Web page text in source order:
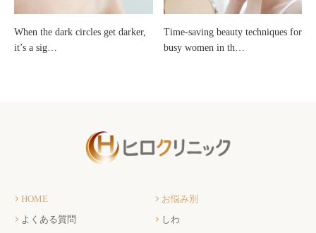
When the dark circles get darker,
it’s a sig…
Time-saving beauty techniques for
busy women in th…
HOME
よくある質問
お悩み別
しわ